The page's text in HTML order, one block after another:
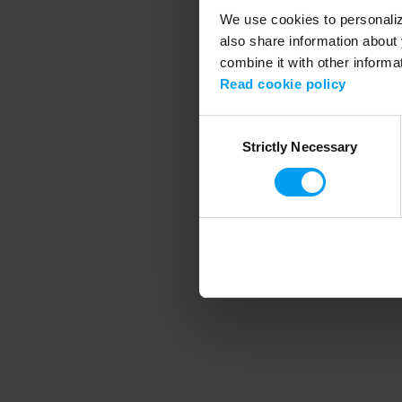
We use cookies to
also share information
combine it with other
Read cookie policy
SelectionStrictly Necessary
Application